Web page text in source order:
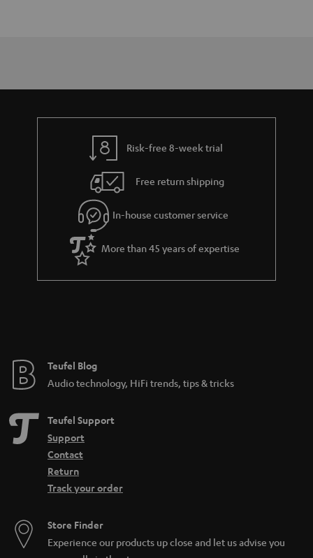
Risk-free 8-week trial
Free return shipping
In-house customer service
More than 45 years of expertise
Teufel Blog
Audio technology, HiFi trends, tips & tricks
Teufel Support
Support
Contact
Return
Track your order
Store Finder
Experience our products up close and let us advise you